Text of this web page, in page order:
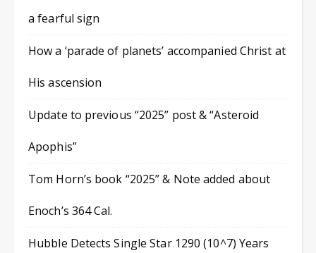
a fearful sign
How a ‘parade of planets’ accompanied Christ at
His ascension
Update to previous “2025” post & “Asteroid
Apophis”
Tom Horn’s book “2025” & Note added about
Enoch’s 364 Cal.
Hubble Detects Single Star 1290 (10^7) Years